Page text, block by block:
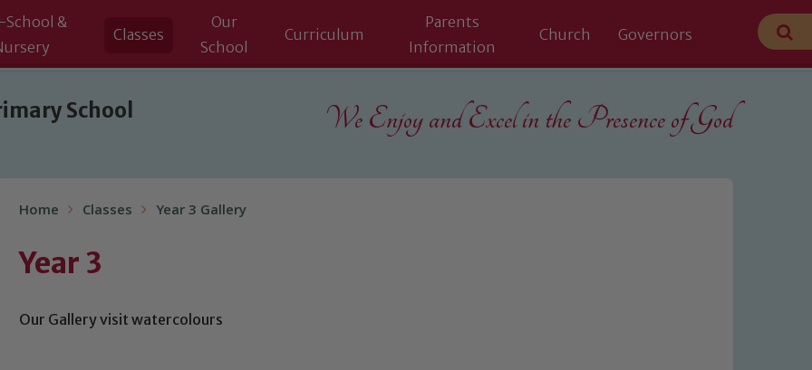
School &
Classes
Our
School
Curriculum
Parents
Information
Church Governors
School
We Enjoy and Excel in the Presence of God
Home Classes Year 3 Gallery
Year 3
Our Gallery visit watercolours